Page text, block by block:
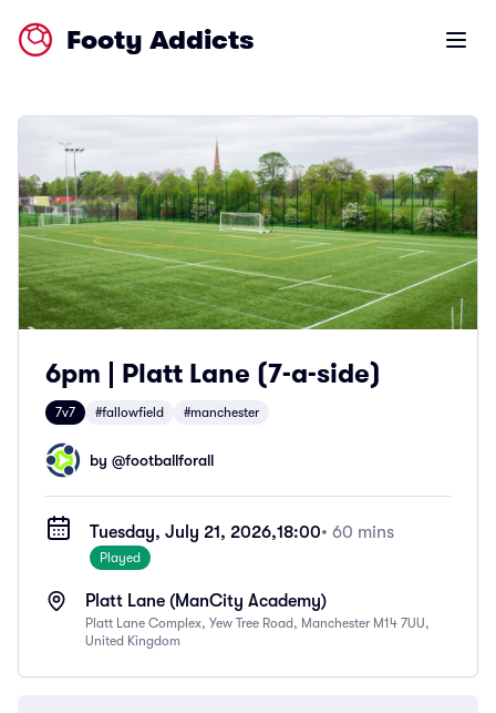
Footy Addicts Open
6pm | Platt Lane (7-a-side)
7v7 #fallowfield #manchester
by @footballforall
Tuesday, July 21, 2026,18:00• 60 mins
Played
Platt Lane (ManCity Academy)
Platt Lane Complex, Yew Tree Road, Manchester M14 7UU,
United Kingdom